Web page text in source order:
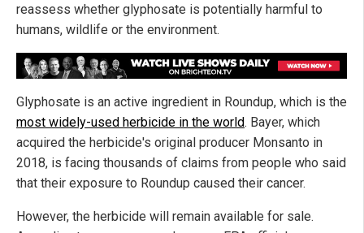
reassess whether glyphosate is potentially harmful to
humans, wildlife or the environment.
Glyphosate is an active ingredient in Roundup, which is the
most widely-used herbicide in the world. Bayer, which
acquired the herbicide's original producer Monsanto in
2018, is facing thousands of claims from people who said
that their exposure to Roundup caused their cancer.
However, the herbicide will remain available for sale.